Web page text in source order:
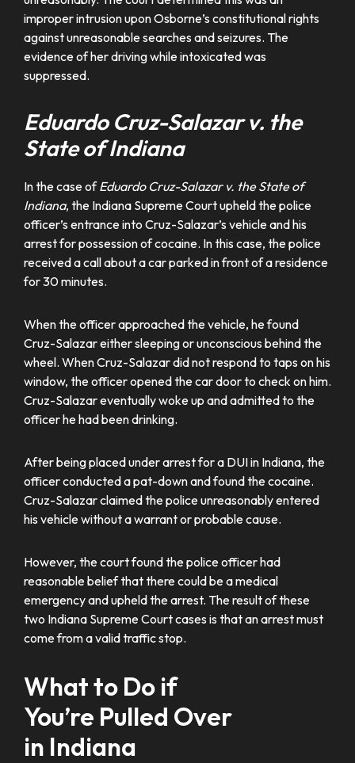
improper intrusion upon Osborne’s constitutional rights
against unreasonable searches and seizures. The
evidence of her driving while intoxicated was
suppressed.
Eduardo Cruz-Salazar v. the
State of Indiana
In the case ofEduardo Cruz-Salazar v. the State of
Indiana, the Indiana Supreme Court upheld the police
officer’s entrance into Cruz-Salazar’s vehicle and his
arrest for possession of cocaine. In this case, the police
received a call about a car parked in front of a residence
for 30 minutes.
When the officer approached the vehicle, he found
Cruz-Salazar either sleeping or unconscious behind the
wheel. When Cruz-Salazar did not respond to taps on his
window, the officer opened the car door to check on him.
Cruz-Salazar eventually woke up and admitted to the
officer he had been drinking.
After being placed under arrest for a DUI in Indiana, the
officer conducted a pat-down and found the cocaine.
Cruz-Salazar claimed the police unreasonably entered
his vehicle without a warrant or probable cause.
However, the court found the police officer had
reasonable belief that there could be a medical
emergency and upheld the arrest. The result of these
two Indiana Supreme Court cases is that an arrest must
come from a valid traffic stop.
What to Do if
You’re Pulled Over
in Indiana